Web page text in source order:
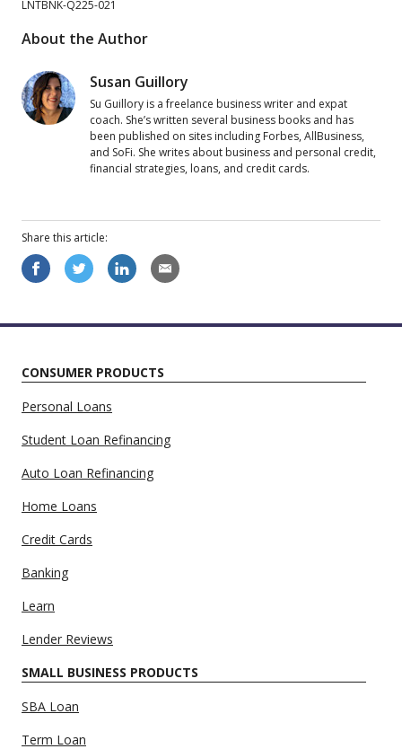
LNTBNK-Q225-021
About the Author
Susan Guillory
Su Guillory is a freelance business writer and expat
coach. She’s written several business books and has
been published on sites including Forbes, AllBusiness,
and SoFi. She writes about business and personal credit,
financial strategies, loans, and credit cards.
Share this article:
CONSUMER PRODUCTS
Personal Loans
Student Loan Refinancing
Auto Loan Refinancing
Home Loans
Credit Cards
Banking
Learn
Lender Reviews
SMALL BUSINESS PRODUCTS
SBA Loan
Term Loan